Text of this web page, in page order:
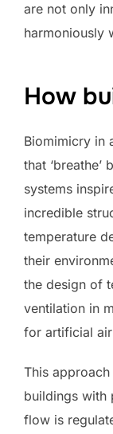
are not only
harmoniously
How
Biomimicry in
that
systems
incredible
temperature
their
the design of
ventilation in
for artificial
This
buildings with
flow is